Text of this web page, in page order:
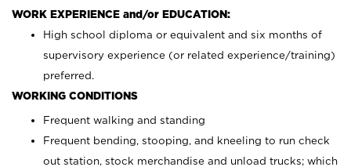
WORK EXPERIENCE and/or EDUCATION:
High school diploma or equivalent and six months of
supervisory experience (or related experience/training)
preferred.
WORKING CONDITIONS
Frequent walking and standing
Frequent bending, stooping, and kneeling to run check
out station, stock merchandise and unload trucks; which